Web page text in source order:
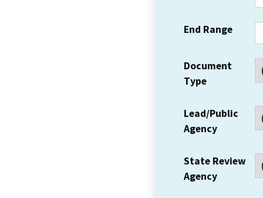
End Range
Document
Type
Lead/Public
Agency
State Review
Agency